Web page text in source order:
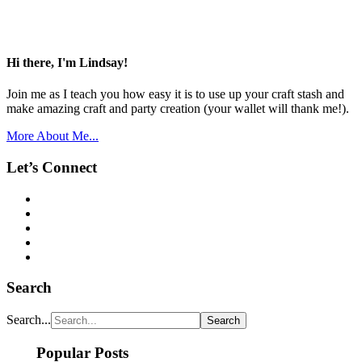
Hi there, I'm Lindsay!
Join me as I teach you how easy it is to use up your craft stash and
make amazing craft and party creation (your wallet will thank me!).
More About Me...
Let’s Connect
Search
Search...
Popular Posts